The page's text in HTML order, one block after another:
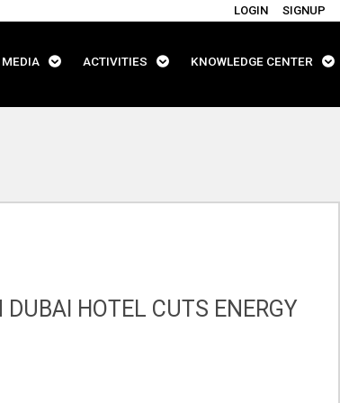
LOGIN SIGNUP
MEDIA ACTIVITIES KNOWLEDGE CENTER
HOTEL CUTS ENERGY